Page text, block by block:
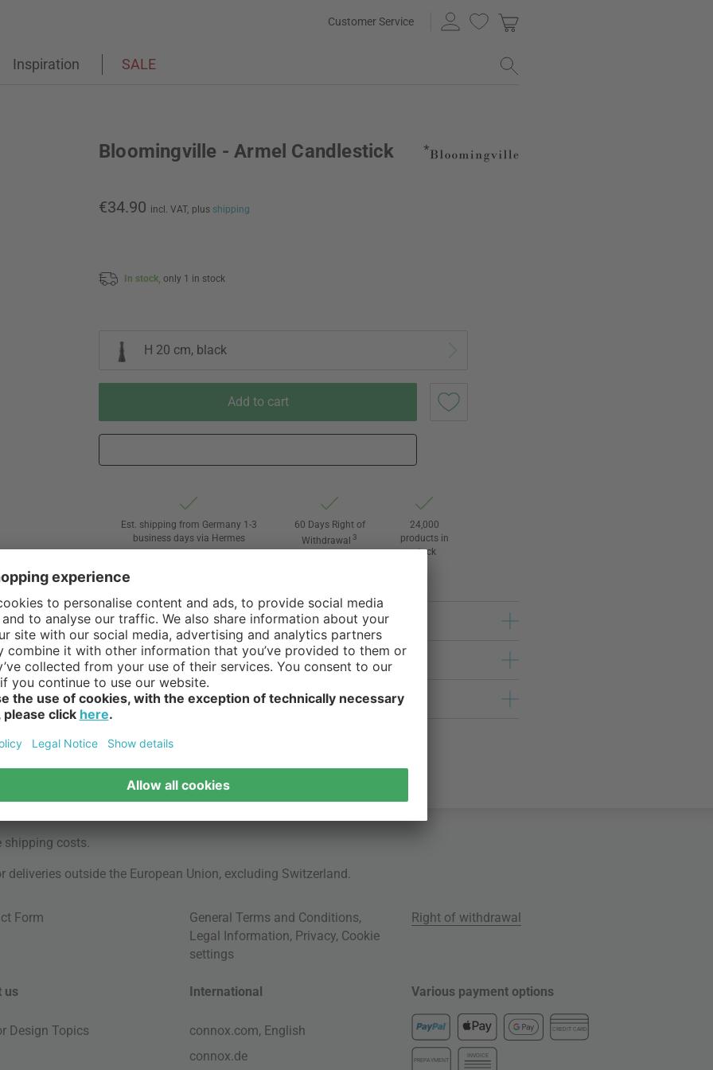
Customer Service
Inspiration SALE
Bloomingville - Armel Candlestick
€34.90 incl. VAT, plus shipping
In stock, only 1 in stock
H 20 cm, black
Add to cart
Est. shipping from Germany 1-3
business days via Hermes
60 Days Right of
Withdrawal 3
24,000
products in
stock
shipping costs.
outside the European Union, excluding Switzerland.
Form General Terms and Conditions,
Legal Information, Privacy, Cookie
settings
Right of withdrawal
us
Design Topics
International
connox.com, English
connox.de
Various payment options
CREDIT CARD
PREPAYMENT
INVOICE